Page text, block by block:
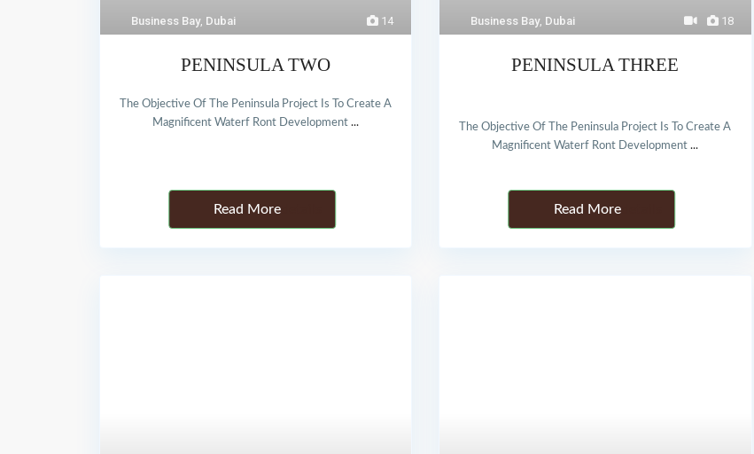
14
Business Bay, Dubai
PENINSULA TWO
The Objective Of The Peninsula Project Is To Create A
Magnificent Waterf Ront Development...
18
Business Bay, Dubai
PENINSULA THREE
The Objective Of The Peninsula Project Is To Create A
Magnificent Waterf Ront Development...
Details